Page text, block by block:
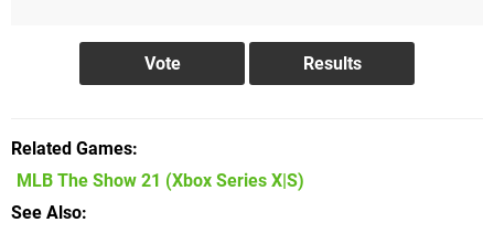
Related Games
MLB The Show 21 (Xbox Series X|S)
See Also